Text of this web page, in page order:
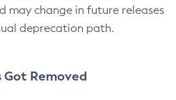
may change in future releases
deprecation path.
Removed